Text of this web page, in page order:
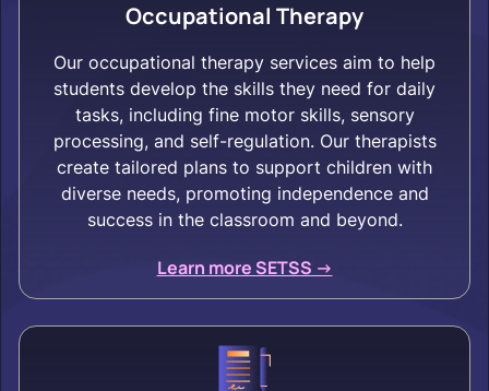
Occupational Therapy
Our occupational therapy services aim to help
students develop the skills they need for daily
tasks, including fine motor skills, sensory
processing, and self-regulation. Our therapists
create tailored plans to support children with
diverse needs, promoting independence and
success in the classroom and beyond.
Learn more SETSS ->